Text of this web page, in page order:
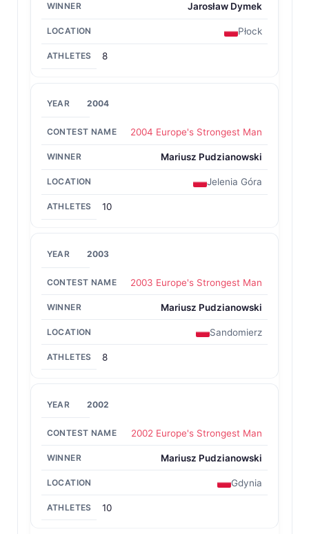
Jarosław Dymek
Płock
8
2004
2004 Europe's Strongest Man
Mariusz Pudzianowski
Jelenia Góra
10
2003
2003 Europe's Strongest Man
Mariusz Pudzianowski
Sandomierz
8
2002
2002 Europe's Strongest Man
Mariusz Pudzianowski
Gdynia
10